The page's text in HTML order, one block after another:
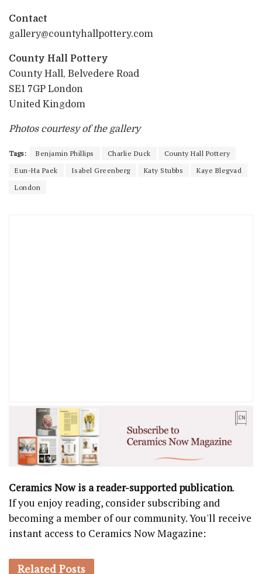
Contact
gallery@countyhallpottery.com
County Hall Pottery
County Hall, Belvedere Road
SE1 7GP London
United Kingdom
Photos courtesy of the gallery
Tags: Benjamin Phillips Charlie Duck
County Hall Pottery
Eun-Ha Paek
Isabel Greenberg Katy Stubbs
Kaye Blegvad
London
Ceramics Now is a reader-supported publication.
If you enjoy reading, consider subscribing and
becoming a member of our community. You'll receive
instant access to Ceramics Now Magazine:
Related Posts